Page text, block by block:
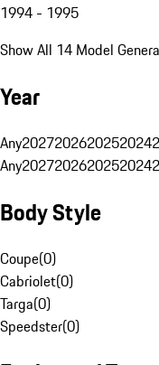
1994 - 1995
Show All 14 Model
Year
Any2027202620252024
Any2027202620252024
Body Style
Coupe(0)
Cabriolet(0)
Targa(0)
Speedster(0)